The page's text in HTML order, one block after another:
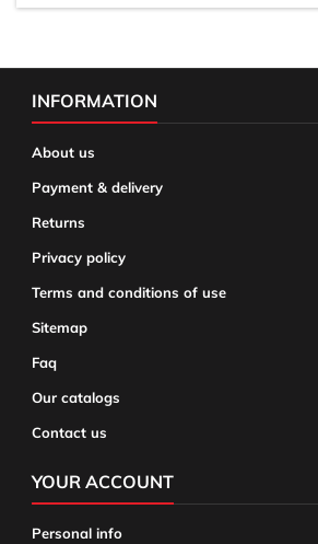
INFORMATION
About us
Payment & delivery
Returns
Privacy policy
Terms and conditions of use
Sitemap
Faq
Our catalogs
Contact us
YOUR ACCOUNT
Personal info